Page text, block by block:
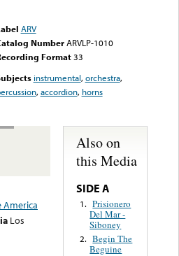
ARV
Number ARVLP-1010
Format33
instrumental,orchestra,
,accordion, horns
America
Los
Also on
this Media
SIDE A
1. Prisionero
Del Mar -
Siboney
2. Begin The
Beguine